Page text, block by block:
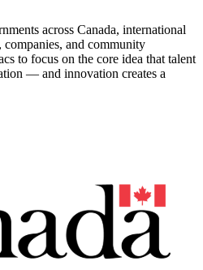
across Canada, international
companies, and community
to focus on the core idea that talent
— and innovation creates a